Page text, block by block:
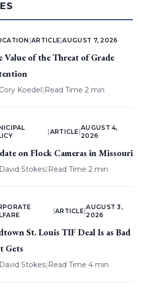
|ARTICLE |AUGUST 7, 2026
Value of the Threat of Grade
Cory Koedel| Read Time 2 min
ARTICLE |
AUGUST 4,
2026
on Flock Cameras in Missouri
David Stokes| Read Time 2 min
ARTICLE |
AUGUST 3,
2026
St. Louis TIF Deal Is as Bad
Gets
David Stokes| Read Time 4 min